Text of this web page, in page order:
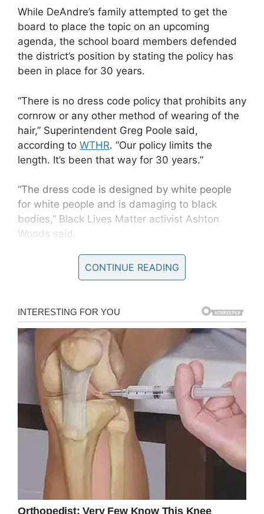
While DeAndre’s family attempted to get the
board to place the topic on an upcoming
agenda, the school board members defended
the district’s position by stating the policy has
been in place for 30 years.
“There is no dress code policy that prohibits any
cornrow or any other method of wearing of the
hair,” Superintendent Greg Poole said,
according to WTHR. “Our policy limits the
length. It’s been that way for 30 years.”
“The dress code is designed by white people
for white people and is damaging to black
bodies,” Black Lives Matter activist Ashton
Woods said.
“This is a part of who he is: our beliefs,” Sandy
Arnold, the teen’s mother, toldKPRC.
CONTINUE READING